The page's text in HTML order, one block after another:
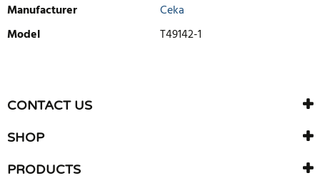
Manufacturer
Ceka
Model
T49142-1
There are currently no product reviews. Be the first who write
review
CONTACT US
SHOP
PRODUCTS